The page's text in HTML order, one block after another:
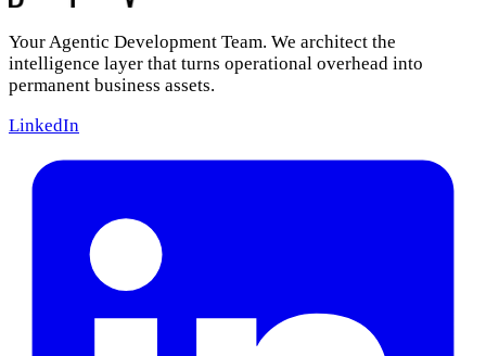
Your Agentic Development Team. We architect the
intelligence layer that turns operational overhead into
permanent business assets.
LinkedIn